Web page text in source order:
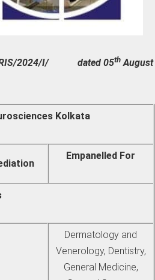
IRIS/2024/I/ dated 05th August
Kolkata
Empanelled For
Dermatology and
Venerology, Dentistry,
General Medicine,